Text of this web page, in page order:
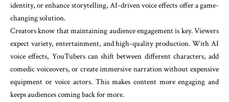
identity, or enhance storytelling, AI-driven voice effects offer a game-
changing solution.
Creators know that maintaining audience engagement is key. Viewers
expect variety, entertainment, and high-quality production. With AI
voice effects, YouTubers can shift between different characters, add
comedic voiceovers, or create immersive narration without expensive
equipment or voice actors. This makes content more engaging and
keeps audiences coming back for more.